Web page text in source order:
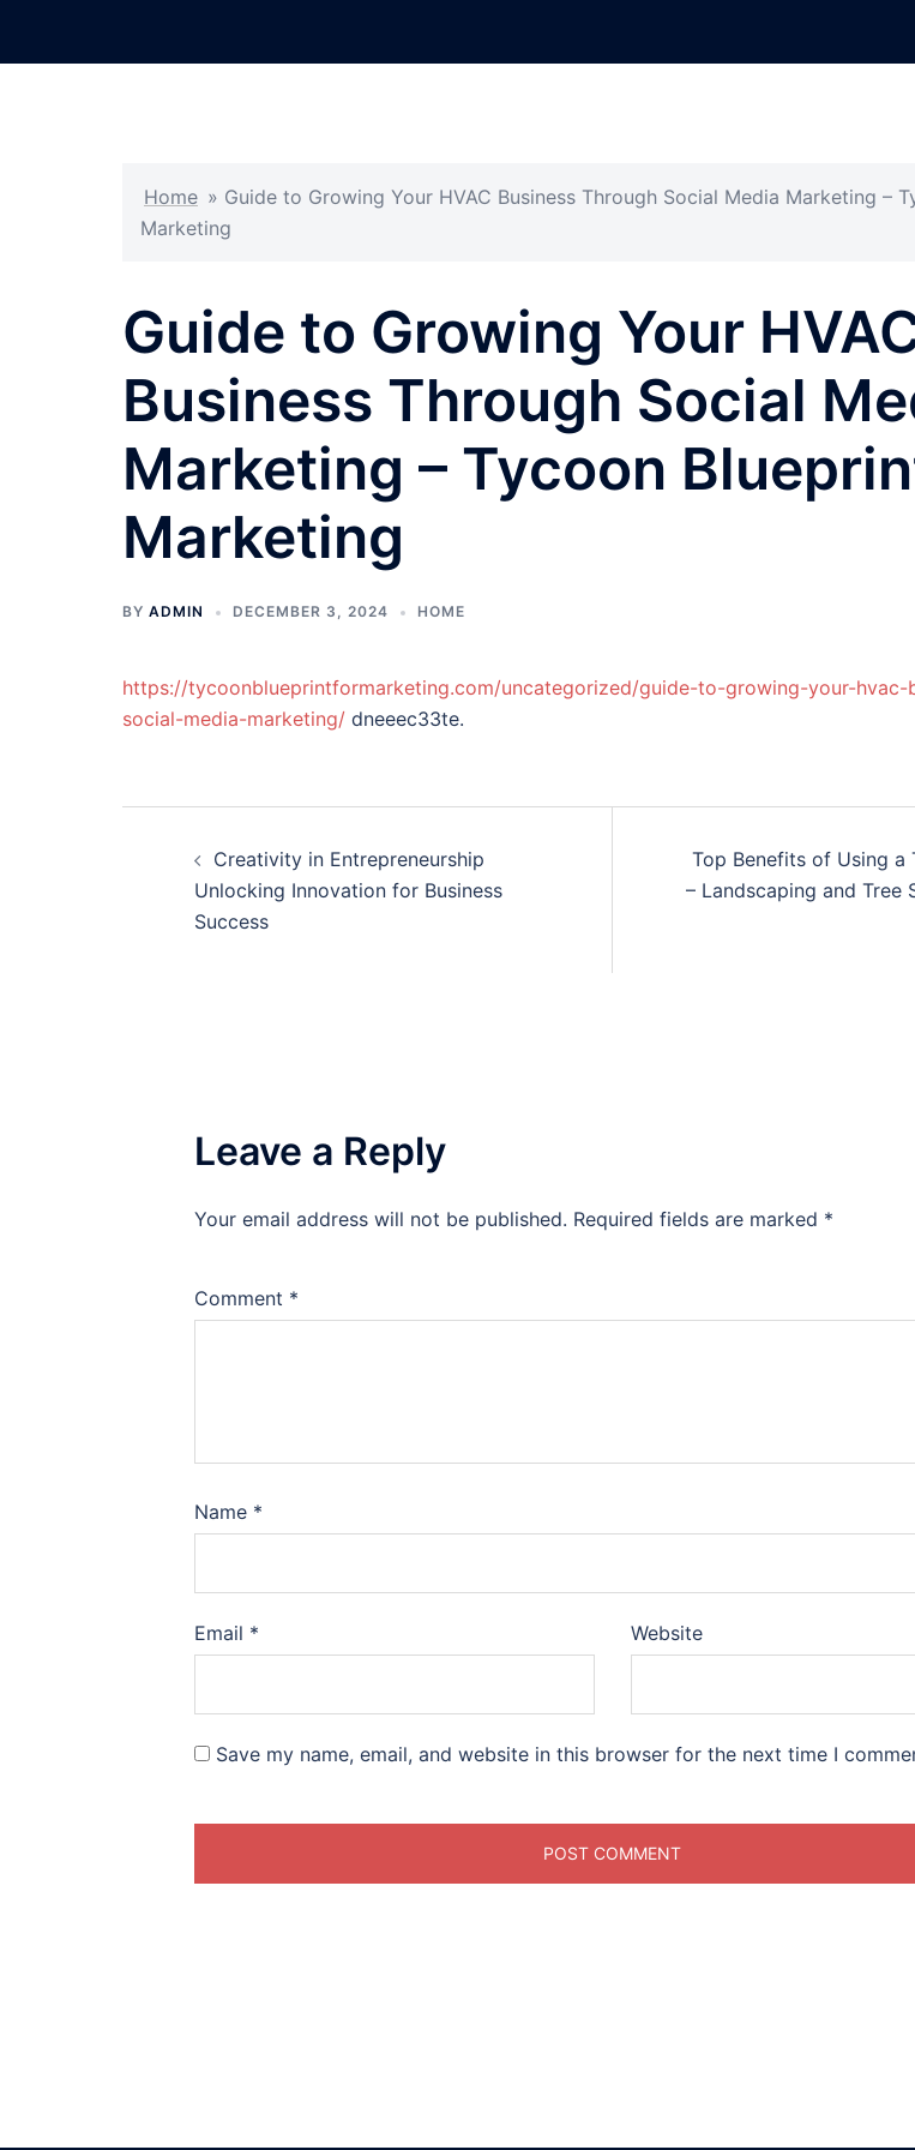
Home » Guide to Growing Your HVAC Business Through Social Media Marketing –
Marketing
Guide to Growing Your
Business Through Social
Marketing – Tycoon
Marketing
BY ADMIN DECEMBER 3, 2024 HOME
https://tycoonblueprintformarketing.com/uncategorized/guide-to-growing-your-hvac-
social-media-marketing/ dneeec33te.
navigation
Creativity in Entrepreneurship
Unlocking Innovation for Business
Success
Top Benefits of Using a
– Landscaping and Tree
Leave a Reply
Your email address will not be published. Required fields are marked *
Comment *
Name *
Email * Website
Save my name, email, and website in this browser for the next time I